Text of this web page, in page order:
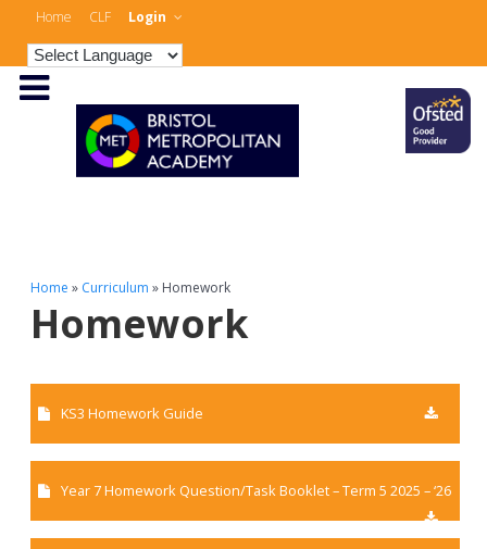
Home CLF Login
Home » Curriculum » Homework
Homework
KS3 Homework Guide
Year 7 Homework Question/Task Booklet – Term 5 2025 – ‘26